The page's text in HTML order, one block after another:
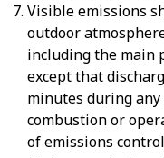
Visible emissions
outdoor
including the main
except that
minutes during
combustion or
of emissions